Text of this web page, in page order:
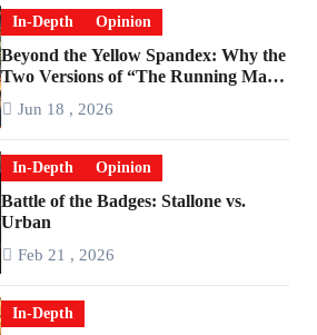
In-Depth Opinion
Beyond the Yellow Spandex: Why the
Two Versions of “The Running Man”
Jun 18 , 2026
In-Depth Opinion
Battle of the Badges: Stallone vs.
Urban
Feb 21 , 2026
In-Depth